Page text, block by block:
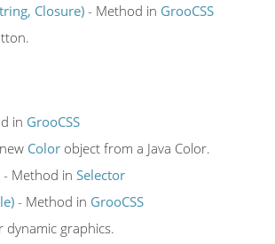
Closure) - Method in GrooCSS
in GrooCSS
Color object from a Java Color.
- Method in Selector
- Method in GrooCSS
dynamic graphics.